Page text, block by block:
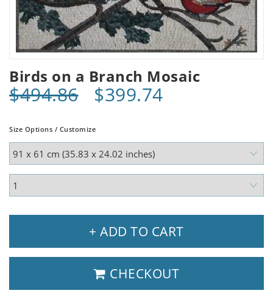
Birds on a Branch Mosaic
$494.86$399.74
Size Options / Customize
+ ADD TO CART
CHECKOUT